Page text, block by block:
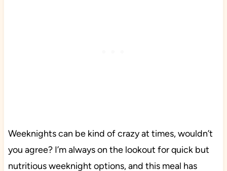
Weeknights can be kind of crazy at times, wouldn’t
you agree? I’m always on the lookout for quick but
nutritious weeknight options, and this meal has